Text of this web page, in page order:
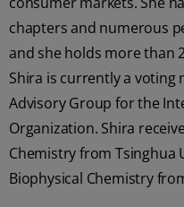
chapters and numerous
and she holds more than
Shira is currently a voting
Advisory Group for the
Organization. Shira
Chemistry from Tsinghua
Biophysical Chemistry